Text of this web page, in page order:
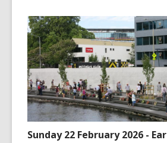
Sunday 22 February 2026 -